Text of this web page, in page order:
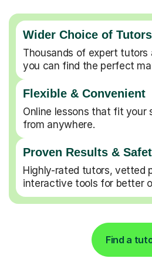
Wider Choice of Tutors
Thousands of expert tutors
you can find the perfect
Flexible & Convenient
Online lessons that fit your
from anywhere.
Proven Results &
Highly-rated tutors, vetted
interactive tools for better
Find a